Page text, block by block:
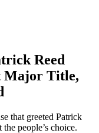
Reed
Major Title,
that greeted Patrick
people’s choice.